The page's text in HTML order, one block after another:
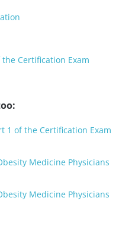
Certification Exam
1 of the Certification Exam
Medicine Physicians
Medicine Physicians